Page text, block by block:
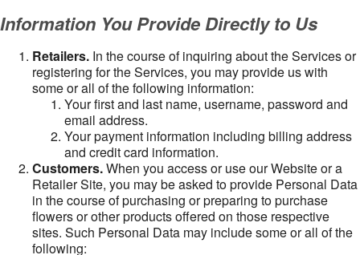
Information You Provide Directly to Us
Retailers. In the course of inquiring about the Services or
registering for the Services, you may provide us with
some or all of the following information:
Your first and last name, username, password and
email address.
Your payment information including billing address
and credit card information.
Customers.When you access or use our Website or a
Retailer Site, you may be asked to provide Personal Data
in the course of purchasing or preparing to purchase
flowers or other products offered on those respective
sites. Such Personal Data may include some or all of the
following: